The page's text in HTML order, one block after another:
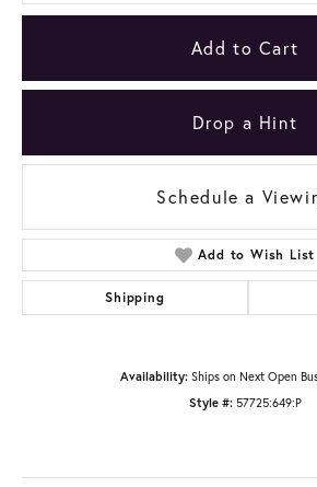
Add to Cart
Drop a Hint
Schedule a
Add to Wish List
Shipping
Availability: Ships on Next Open
Style #: 57725:649:P